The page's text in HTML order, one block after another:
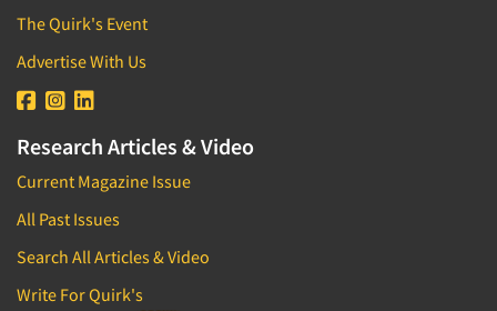
The Quirk's Event
Advertise With Us
Research Articles & Video
Current Magazine Issue
All Past Issues
Search All Articles & Video
Write For Quirk's